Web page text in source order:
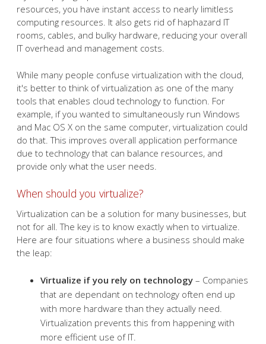
resources, you have instant access to nearly limitless
computing resources. It also gets rid of haphazard IT
rooms, cables, and bulky hardware, reducing your overall
IT overhead and management costs.
While many people confuse virtualization with the cloud,
it's better to think of virtualization as one of the many
tools that enables cloud technology to function. For
example, if you wanted to simultaneously run Windows
and Mac OS X on the same computer, virtualization could
do that. This improves overall application performance
due to technology that can balance resources, and
provide only what the user needs.
When should you virtualize?
Virtualization can be a solution for many businesses, but
not for all. The key is to know exactly when to virtualize.
Here are four situations where a business should make
the leap:
Virtualize if you rely on technology – Companies
that are dependant on technology often end up
with more hardware than they actually need.
Virtualization prevents this from happening with
more efficient use of IT.